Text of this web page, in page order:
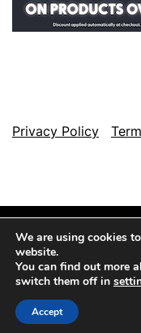
Privacy Policy
Theme: NewsCut By
We are using cookies
website.
You can find out more
switch them off in
Accept